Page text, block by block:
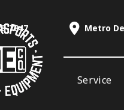
7847 Metro
Service